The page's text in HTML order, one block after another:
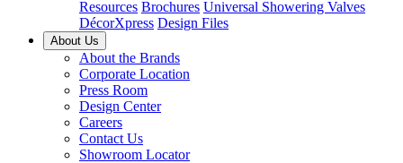
Resources Brochures Universal Showering Valves
DécorXpress Design Files
About Us
About the Brands
Corporate Location
Press Room
Design Center
Careers
Contact Us
Showroom Locator